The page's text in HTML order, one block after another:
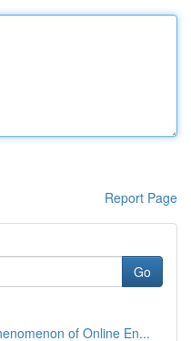
Report Page
Go
of Online En...